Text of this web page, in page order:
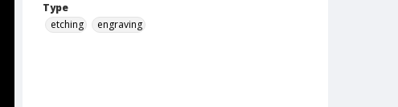
Type
etching
engraving